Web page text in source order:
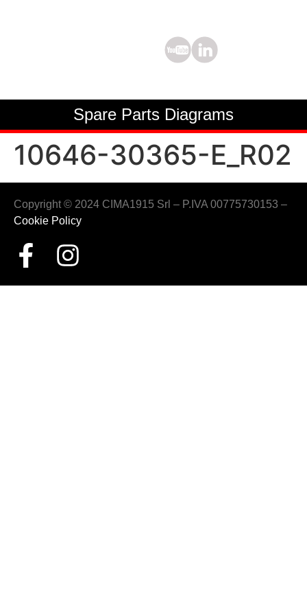
Spare Parts Diagrams
10646-30365-E_R02
Copyright © 2024 CIMA1915 Srl – P.IVA 00775730153 –
Cookie Policy